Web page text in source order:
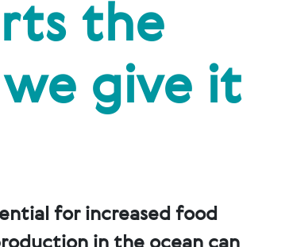
the
we give it
for increased food